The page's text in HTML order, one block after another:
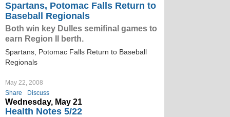
Spartans, Potomac Falls Return to
Baseball Regionals
Both win key Dulles semifinal games to
earn Region II berth.
Spartans, Potomac Falls Return to Baseball
Regionals
May 22, 2008
Share
Discuss
Wednesday, May 21
Health Notes 5/22